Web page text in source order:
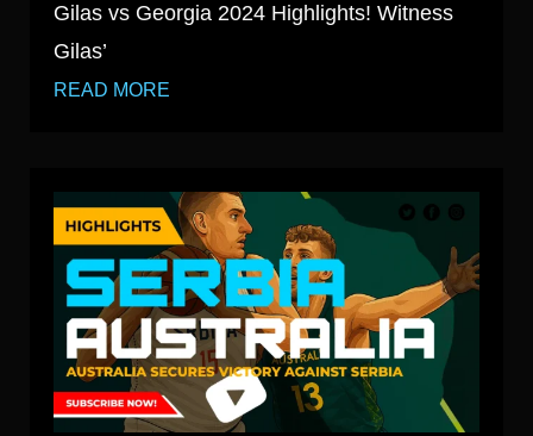
Gilas vs Georgia 2024 Highlights! Witness
Gilas’
READ MORE